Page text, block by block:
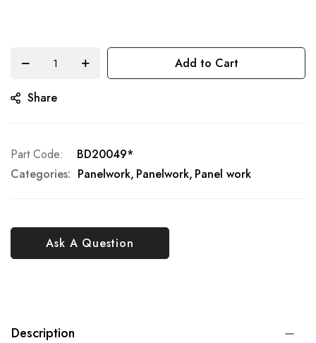
gallery
Add to Cart
Share
Ask A Question
Part Code
BD20049*
Categories: Panelwork Panelwork Panel work
Description